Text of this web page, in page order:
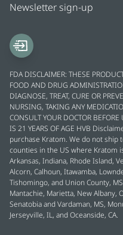
Newsletter sign-up
FDA DISCLAIMER: THESE
FOOD AND DRUG
DIAGNOSE, TREAT, CURE OR
NURSING, TAKING ANY
CONSULT YOUR DOCTOR
IS 21 YEARS OF AGE HVB
purchase Kratom. We do not
counties in the US where Kratom
Arkansas, Indiana, Rhode Island,
Alcorn, Calhoun, Itawamba,
Tishomingo, and Union County,
Mantachie, Marietta, New Albany,
Senatobia and Vardaman, MS,
Jerseyville, IL, and Oceanside, CA.